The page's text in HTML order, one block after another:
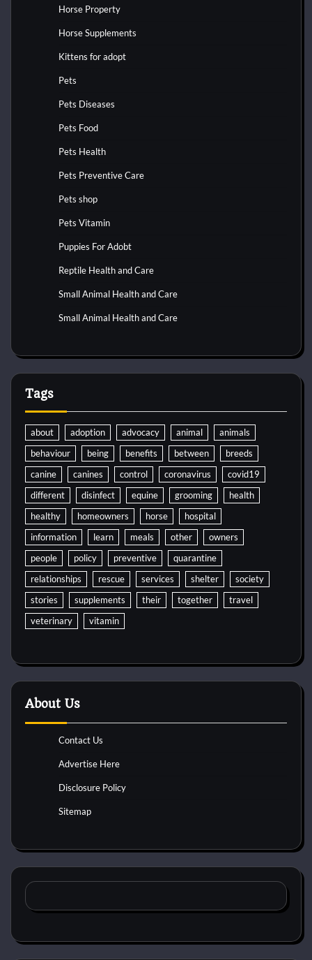
Horse Property
Horse Supplements
Kittens for adopt
Pets
Pets Diseases
Pets Food
Pets Health
Pets Preventive Care
Pets shop
Pets Vitamin
Puppies For Adobt
Reptile Health and Care
Small Animal Health and Care
Small Animal Health and Care
Tags
about adoption advocacy animal
animals
behaviour
being benefits between
breeds
canine
canines control coronavirus
covid19
different
disinfect equine grooming
health
healthy
homeowners horse
hospital
information
learn meals other
owners
people
policy preventive
quarantine
relationships
rescue services shelter
society
stories
supplements their together
travel
veterinary
vitamin
About Us
Contact Us
Advertise Here
Disclosure Policy
Sitemap